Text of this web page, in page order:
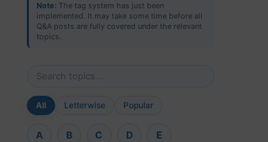
Note: The tag system has just been
implemented. It may take some time before all
Q&A posts are fully covered under the relevant
topics.
All Letterwise Popular
A B C D E